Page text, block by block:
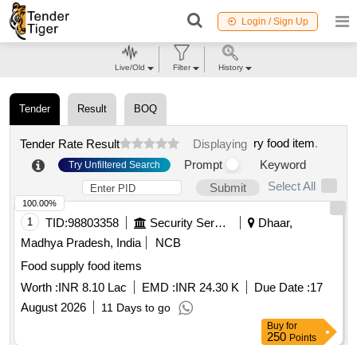
Login / Sign Up
Tender Result BOQ
Tender Rate Result Displaying ry food item.
Try Unfiltered Search Prompt
Keyword
Submit
Select All
1 TID:98803358 Security Services
Dhaar,
Madhya Pradesh, India
NCB
Food supply food items
Worth :INR 8.10 Lac EMD :INR 24.30 K Due Date :17
August 2026
11 Days to go
100.00%
Buy for
250 Points
Live/Old Filter History